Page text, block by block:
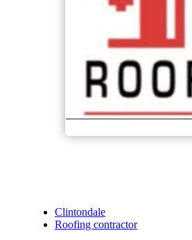
Clintondale
Roofing contractor